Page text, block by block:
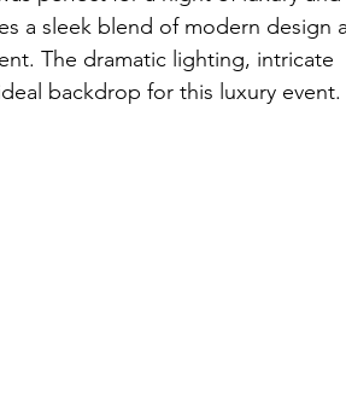
a sleek blend of modern design
The dramatic lighting, intricate
backdrop for this luxury event.